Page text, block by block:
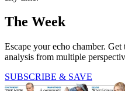
The Week
Escape your echo chamber.
analysis from multiple
SUBSCRIBE & SAVE